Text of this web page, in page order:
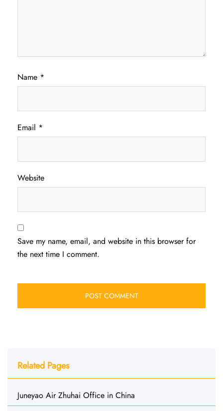
Name *
Email *
Website
Save my name, email, and website in this browser for
the next time I comment.
Related Pages
Juneyao Air Zhuhai Office in China